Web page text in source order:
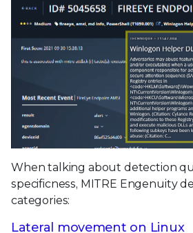
When talking about detection
specificness, MITRE Engenuity
categories:
Lateral movement on Linux